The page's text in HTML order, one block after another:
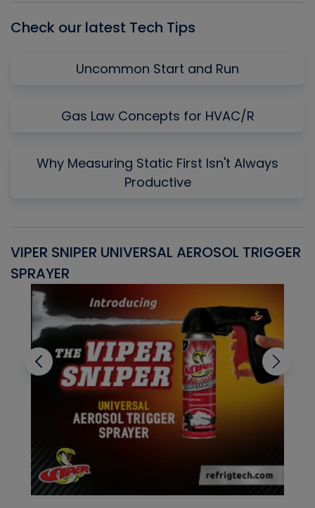
Check our latest Tech Tips
Uncommon Start and Run
Gas Law Concepts for HVAC/R
Why Measuring Static First Isn't Always
Productive
VIPER SNIPER UNIVERSAL AEROSOL TRIGGER
SPRAYER